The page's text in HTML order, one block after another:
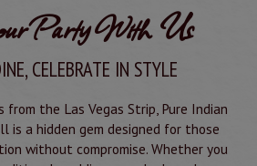
Party With Us
CELEBRATE IN STYLE
the Las Vegas Strip, Pure Indian
is a hidden gem designed for those
without compromise. Whether you